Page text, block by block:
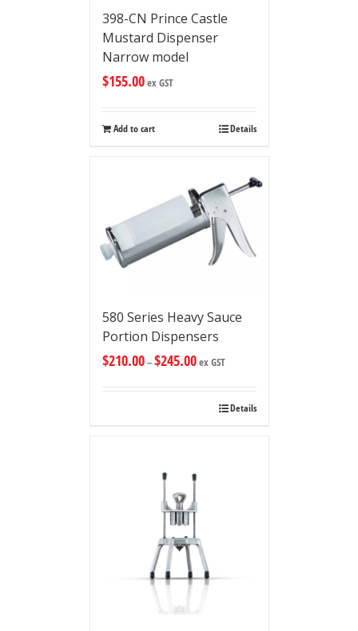
398-CN Prince Castle
Mustard Dispenser
Narrow model
$155.00ex GST
Add to cart Details
580 Series Heavy Sauce
Portion Dispensers
$210.00–$245.00ex GST
Details